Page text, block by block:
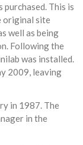
purchased. This is
original site
well as being
Following the
was installed.
2009, leaving
in 1987. The
in the